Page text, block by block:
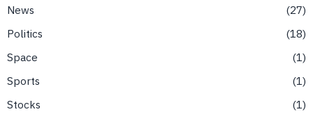
News
27
Politics
18
Space
1
Sports
1
Stocks
1